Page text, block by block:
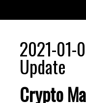
2021-01-
Update
Crypto